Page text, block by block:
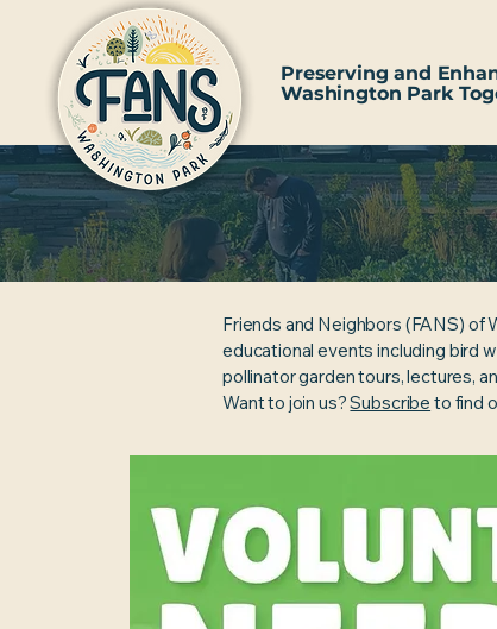
Preserving and
Washington Park
Friends and Neighbors (FANS) of
educational events including bird
pollinator garden tours, lectures,
Want to join us?Subscribe to find